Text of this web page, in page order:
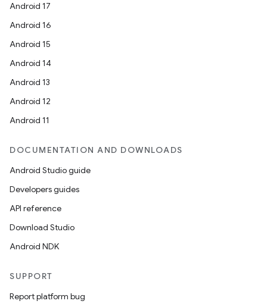
Android 17
Android 16
Android 15
Android 14
Android 13
Android 12
Android 11
DOCUMENTATION AND DOWNLOADS
Android Studio guide
Developers guides
API reference
Download Studio
Android NDK
SUPPORT
Report platform bug